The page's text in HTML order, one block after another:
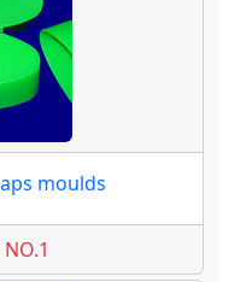
moulds